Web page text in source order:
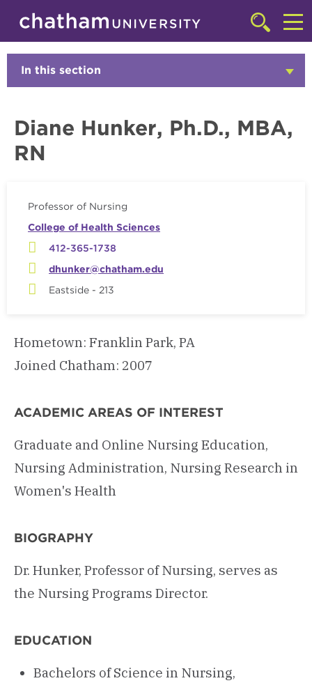
Skip to main site navigation
Skip to main content
Click
to
access
searchbar
Faculty
In this section
Diane Hunker, Ph.D., MBA,
RN
Professor of Nursing
College of Health Sciences
412-365-1738
dhunker@chatham.edu
Eastside - 213
Hometown: Franklin Park, PA
Joined Chatham: 2007
ACADEMIC AREAS OF INTEREST
Graduate and Online Nursing Education,
Nursing Administration, Nursing Research in
Women's Health
BIOGRAPHY
Dr. Hunker, Professor of Nursing, serves as
the Nursing Programs Director.
EDUCATION
Bachelors of Science in Nursing,